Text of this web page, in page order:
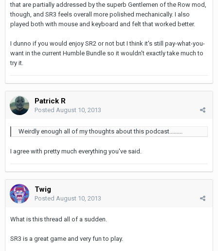
that are partially addressed by the superb Gentlemen of the Row mod,
though, and SR3 feels overall more polished mechanically. I also
played both with mouse and keyboard and felt that worked better.
I dunno if you would enjoy SR2 or not but I think it's still pay-what-you-
want in the current Humble Bundle so it wouldn't exactly take much to
try it.
Patrick R
Posted August 10, 2013
Weirdly enough all of my thoughts about this podcast.........
I agree with pretty much everything you've said.
Twig
Posted August 10, 2013
What is this thread all of a sudden.
SR3 is a great game and very fun to play.